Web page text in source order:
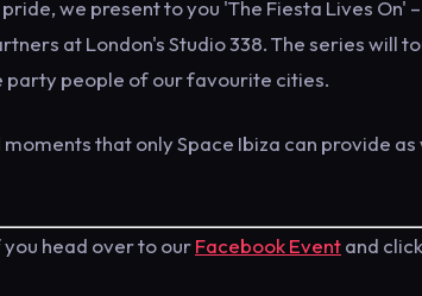
we present to you 'The Fiesta Lives On'
at London's Studio 338. The series will
party people of our favourite cities.
that only Space Ibiza can provide as
you head over to ourFacebook Eventand click